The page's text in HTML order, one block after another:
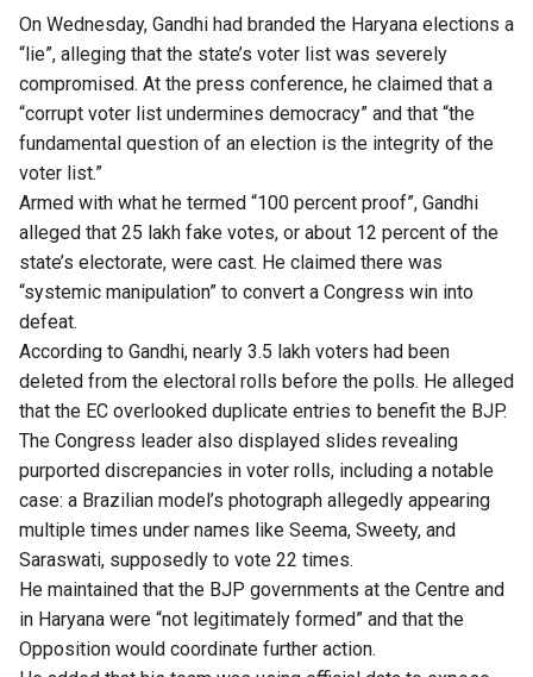
On Wednesday, Gandhi had branded the Haryana elections a
“lie”, alleging that the state’s voter list was severely
compromised. At the press conference, he claimed that a
“corrupt voter list undermines democracy” and that “the
fundamental question of an election is the integrity of the
voter list.”
Armed with what he termed “100 percent proof”, Gandhi
alleged that 25 lakh fake votes, or about 12 percent of the
state’s electorate, were cast. He claimed there was
“systemic manipulation” to convert a Congress win into
defeat.
According to Gandhi, nearly 3.5 lakh voters had been
deleted from the electoral rolls before the polls. He alleged
that the EC overlooked duplicate entries to benefit the BJP.
The Congress leader also displayed slides revealing
purported discrepancies in voter rolls, including a notable
case: a Brazilian model’s photograph allegedly appearing
multiple times under names like Seema, Sweety, and
Saraswati, supposedly to vote 22 times.
He maintained that the BJP governments at the Centre and
in Haryana were “not legitimately formed” and that the
Opposition would coordinate further action.